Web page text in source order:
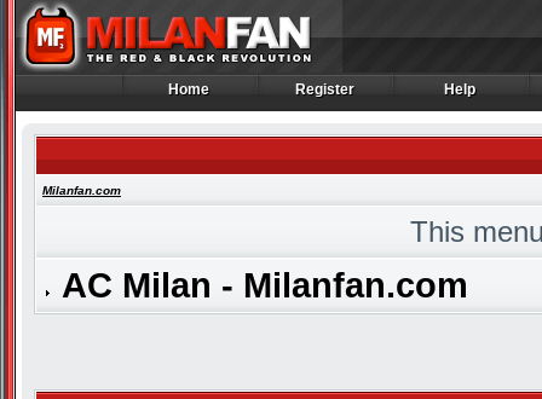
Home
Home Register
Register Help
Help
Milanfan.com
This
AC Milan - Milanfan.com